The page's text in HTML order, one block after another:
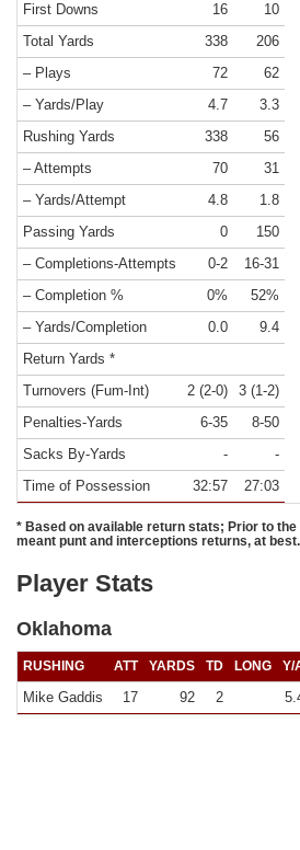
First Downs 16
10
Total Yards
338
206
– Plays
72
62
– Yards/Play
4.7
3.3
Rushing Yards
338
56
– Attempts
70
31
– Yards/Attempt
4.8
1.8
Passing Yards
0
150
– Completions-Attempts
0-2
16-31
– Completion %
0%
52%
– Yards/Completion
0.0
9.4
Return Yards *
Turnovers (Fum-Int)
2 (2-0)
3 (1-2)
Penalties-Yards
6-35
8-50
Sacks By-Yards
-
-
Time of Possession
32:57 27:03
* Based on available return stats; Prior to
meant punt and interceptions returns, at best.
Player Stats
Oklahoma
RUSHING ATT YARDS TD LONG Y/
Mike Gaddis 17 92 2